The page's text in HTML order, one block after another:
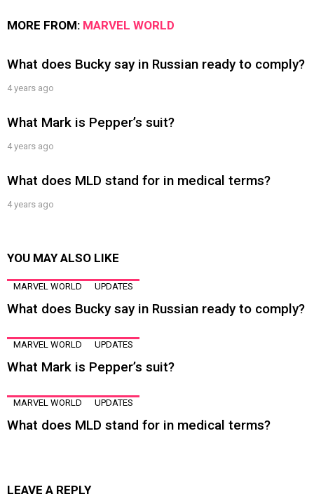
MORE FROM: MARVEL WORLD
What does Bucky say in Russian ready to comply?
4 years ago
What Mark is Pepper’s suit?
4 years ago
What does MLD stand for in medical terms?
4 years ago
YOU MAY ALSO LIKE
MARVEL WORLD UPDATES
What does Bucky say in Russian ready to comply?
MARVEL WORLD UPDATES
What Mark is Pepper’s suit?
MARVEL WORLD UPDATES
What does MLD stand for in medical terms?
LEAVE A REPLY